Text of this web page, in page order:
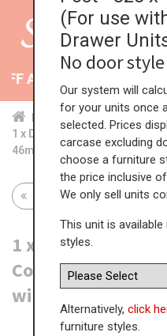
All Kitchens - will end
Kit... Mat...
1 x Denia (F&B or RAL
46mm (For use with TH 2
Return to all units
1 x Denia (F&B or
Corner Post - 325
with TH 2 Pan
(For use
Drawer
No door
Our system will
for your units once
selected. Prices
carcase excluding
choose a furniture
the price inclusive of
We only sell units
This unit is
styles.
Alternatively, click
furniture styles.